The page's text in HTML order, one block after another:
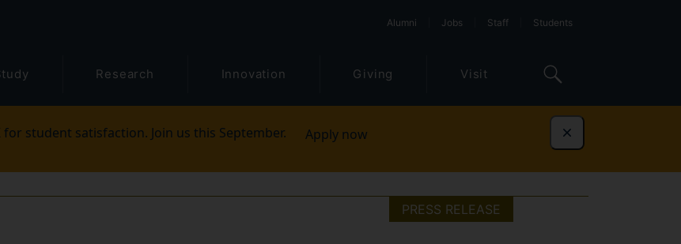
Alumni Jobs Staff Students
Research Innovation Giving Visit
student satisfaction. Join us this September. Apply now Dismiss
PRESS RELEASE